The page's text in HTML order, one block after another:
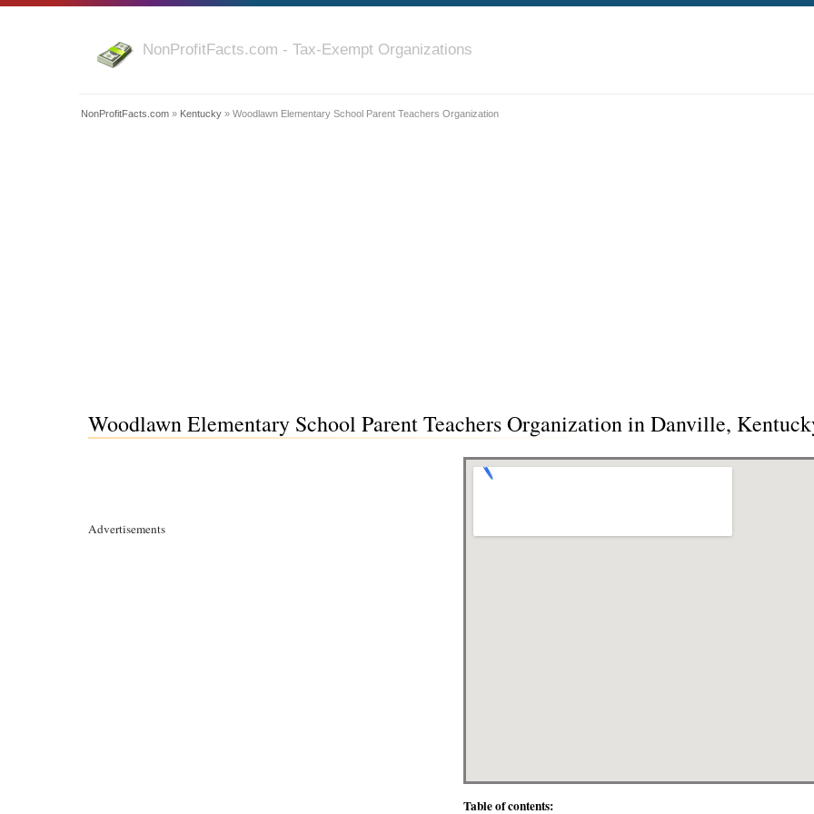
NonProfitFacts.com - Tax-Exempt Organizations
NonProfitFacts.com » Kentucky » Woodlawn Elementary School Parent Teachers Organization
Woodlawn Elementary School Parent Teachers Organization in Danville,
Advertisements
Table of contents: